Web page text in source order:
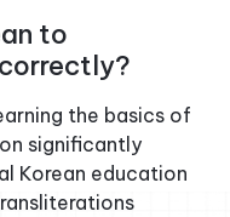
to
the basics of
significantly
Korean education